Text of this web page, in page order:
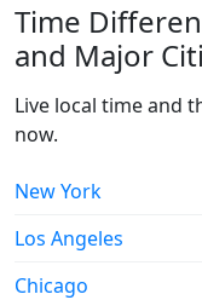
Time
and Major
Live local time and
now.
New York
Los Angeles
Chicago